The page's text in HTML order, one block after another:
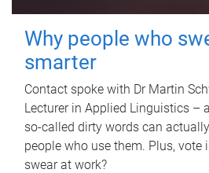
Why people who
smarter
Contact spoke with Dr Martin
Lecturer in Applied Linguistics –
so-called dirty words can
people who use them. Plus, vote
swear at work?